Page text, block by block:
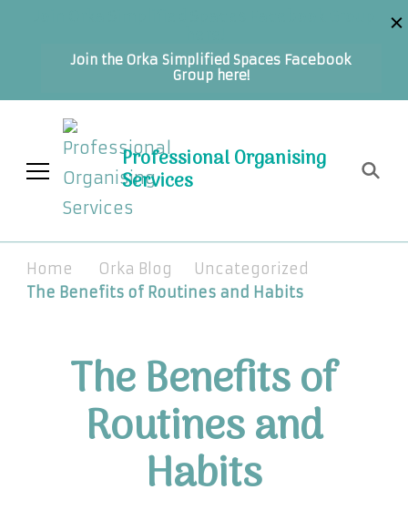
Join the Orka Simplified Spaces Facebook
Group here!
Professional Organising
Services
Home Orka Blog
Uncategorized
The Benefits of Routines and Habits
The Benefits of
Routines and
Habits